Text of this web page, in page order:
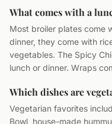
What comes with a
Most broiler plates come
dinner, they come with
vegetables. The Spicy
lunch or dinner. Wraps
Which dishes are
Vegetarian favorites
Bowl, house-made